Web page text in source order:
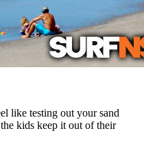
like testing out your sand
kids keep it out of their